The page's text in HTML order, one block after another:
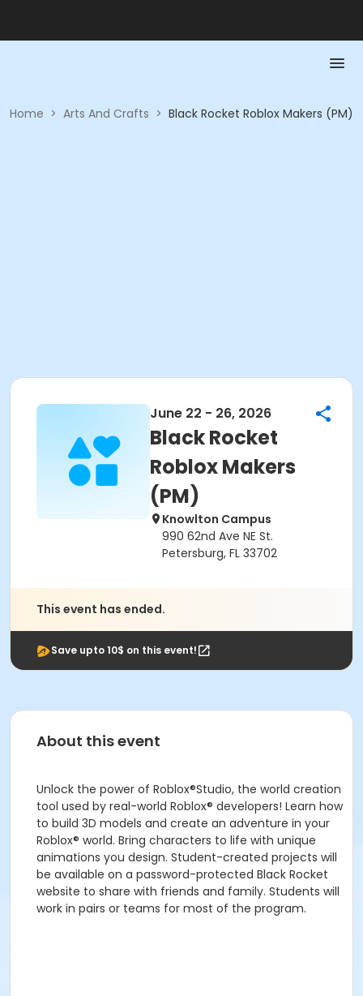
Home > Arts And Crafts > Black Rocket Roblox Makers (PM)
June 22 - 26, 2026
Black Rocket
Roblox Makers
(PM)
Knowlton Campus
990 62nd Ave NE St.
Petersburg, FL 33702
This event has ended.
Save upto 10$ on this event!
About this event
Unlock the power of Roblox®Studio, the world creation
tool used by real-world Roblox® developers! Learn how
to build 3D models and create an adventure in your
Roblox® world. Bring characters to life with unique
animations you design. Student-created projects will
be available on a password-protected Black Rocket
website to share with friends and family. Students will
work in pairs or teams for most of the program.